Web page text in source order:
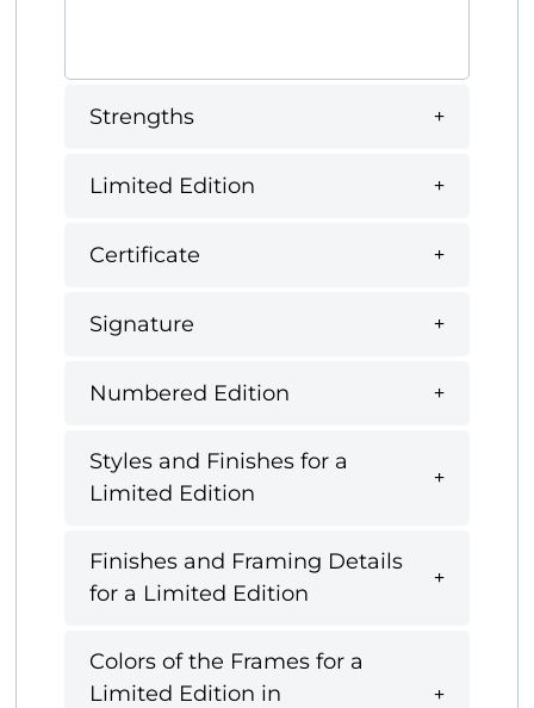
Strengths
Limited Edition
Certificate
Signature
Numbered Edition
Styles and Finishes for a
Limited Edition
Finishes and Framing Details
for a Limited Edition
Colors of the Frames for a
Limited Edition in